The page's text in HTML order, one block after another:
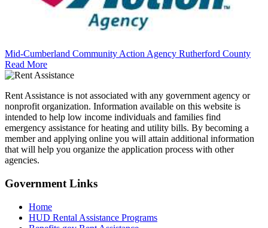
Mid-Cumberland Community Action Agency Rutherford County
Read More
Rent Assistance is not associated with any government agency or
nonprofit organization. Information available on this website is
intended to help low income individuals and families find
emergency assistance for heating and utility bills. By becoming a
member and applying online you will attain additional information
that will help you organize the application process with other
agencies.
Government Links
Home
HUD Rental Assistance Programs